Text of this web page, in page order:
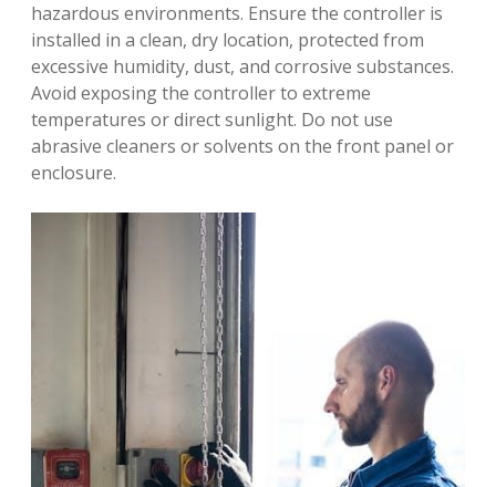
hazardous environments. Ensure the controller is
installed in a clean, dry location, protected from
excessive humidity, dust, and corrosive substances.
Avoid exposing the controller to extreme
temperatures or direct sunlight. Do not use
abrasive cleaners or solvents on the front panel or
enclosure.